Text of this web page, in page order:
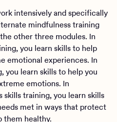
intensively and specifically
mindfulness training
other three modules. In
you learn skills to help
emotional experiences. In
you learn skills to help you
emotions. In
training, you learn skills
met in ways that protect
them healthy.